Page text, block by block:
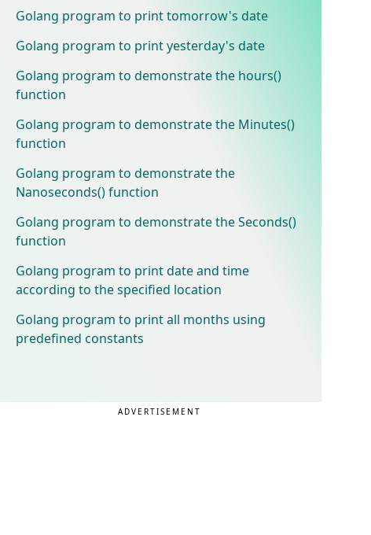
Golang program to print tomorrow's date
Golang program to print yesterday's date
Golang program to demonstrate the hours()
function
Golang program to demonstrate the Minutes()
function
Golang program to demonstrate the
Nanoseconds() function
Golang program to demonstrate the Seconds()
function
Golang program to print date and time
according to the specified location
Golang program to print all months using
predefined constants
ADVERTISEMENT